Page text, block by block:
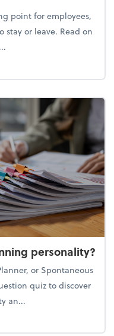
point for employees,
or leave. Read on
team culture through
personality?
or Spontaneous
quiz to discover
an...
planning personality?